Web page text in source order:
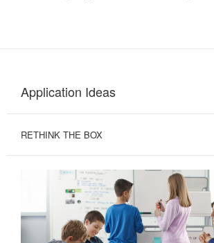
Application Ideas
RETHINK THE BOX